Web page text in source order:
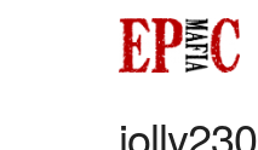
jolly230